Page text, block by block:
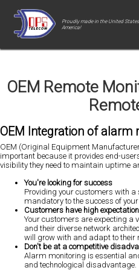
Proudly made in the United
America!
OEM Remote
OEM Integration of alarm
OEM (Original Equipment
important because it provides end-
visibility they need to maintain uptime
You're looking for success
Providing your customers with
mandatory to the success of
Customers have high
Your customers are expecting a
and their diverse network
will grow with and adapt to their
Don't be at a competitive
Alarm monitoring is essential
and technological disadvantage.